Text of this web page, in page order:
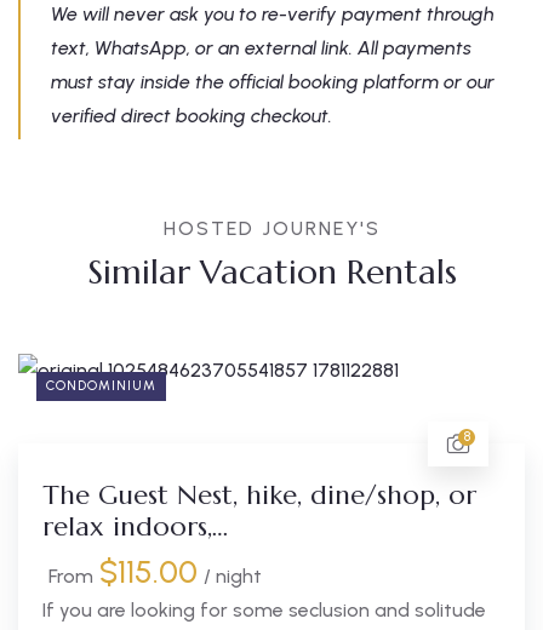
We will never ask you to re-verify payment through
text, WhatsApp, or an external link. All payments
must stay inside the official booking platform or our
verified direct booking checkout.
HOSTED JOURNEY'S
Similar Vacation Rentals
CONDOMINIUM
8
The Guest Nest, hike, dine/shop, or
relax indoors,…
From $115.00 / night
If you are looking for some seclusion and solitude